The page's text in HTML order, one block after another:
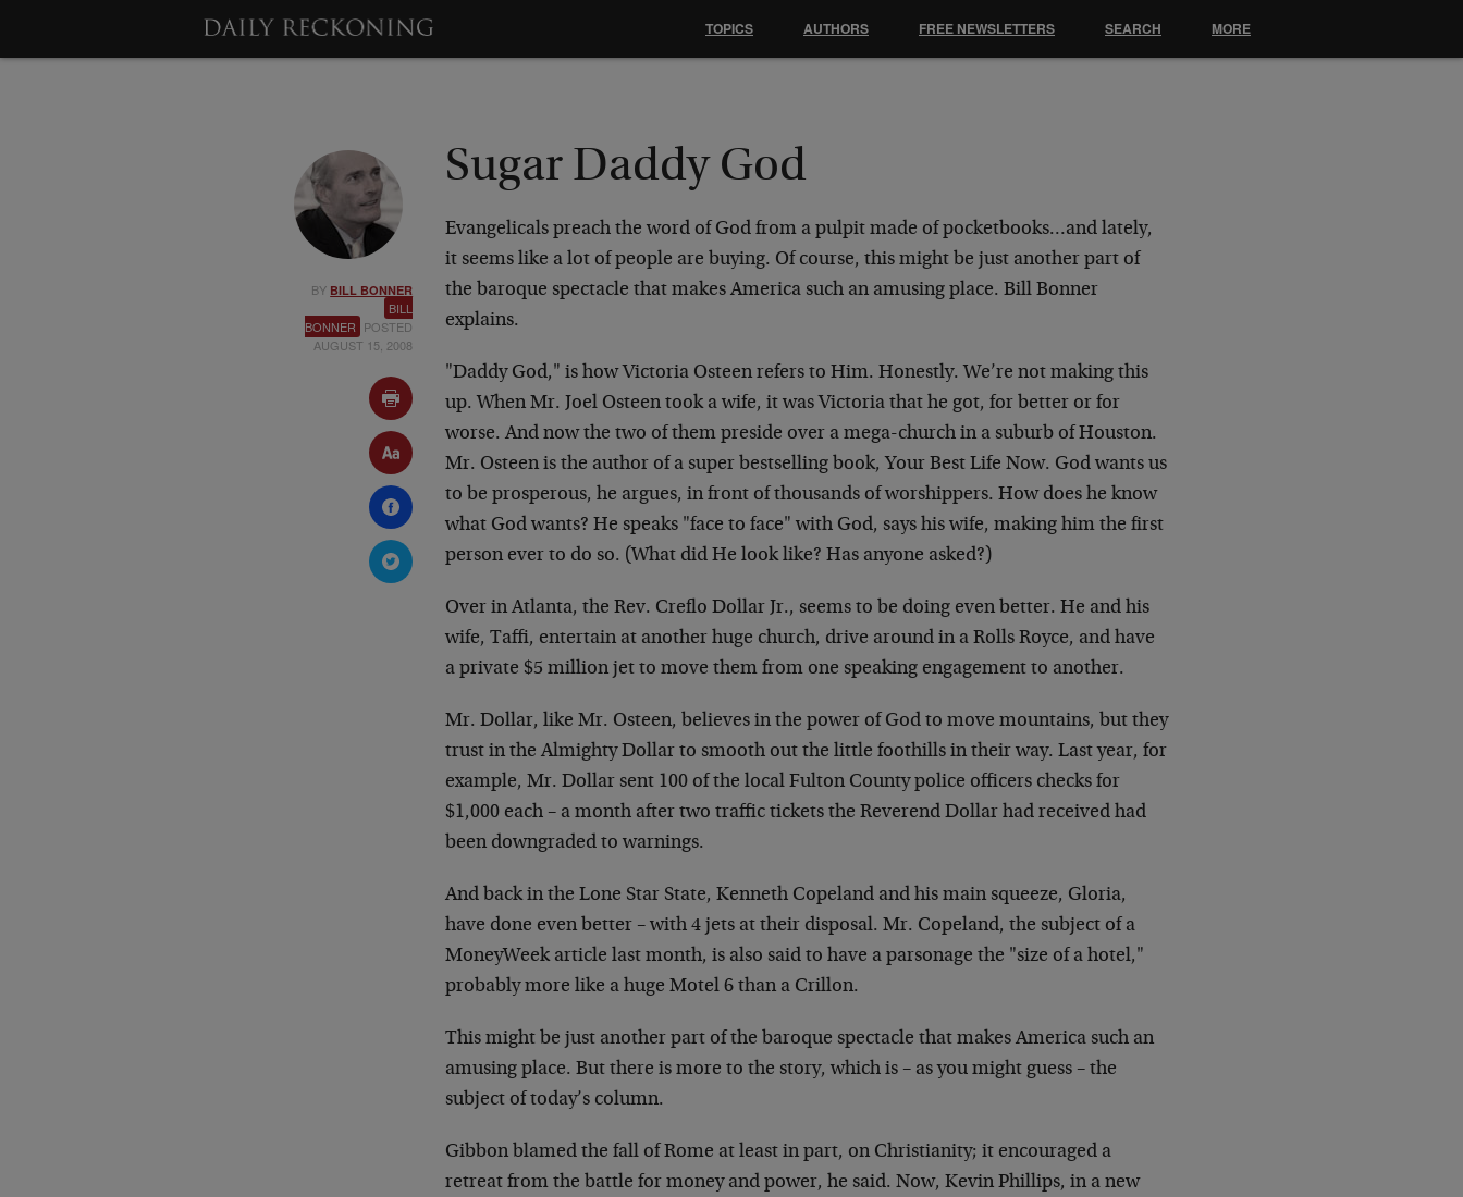
BY BILL BONNER
BILL
BONNER POSTED
AUGUST 15, 2008
Sugar Daddy God
Evangelicals preach the word of God from a pulpit made of pocketbooks…and lately,
it seems like a lot of people are buying. Of course, this might be just another part of
the baroque spectacle that makes America such an amusing place. Bill Bonner
explains.
"Daddy God," is how Victoria Osteen refers to Him. Honestly. We’re not making this
up. When Mr. Joel Osteen took a wife, it was Victoria that he got, for better or for
worse. And now the two of them preside over a mega-church in a suburb of Houston.
Mr. Osteen is the author of a super bestselling book, Your Best Life Now. God wants us
to be prosperous, he argues, in front of thousands of worshippers. How does he know
what God wants? He speaks "face to face" with God, says his wife, making him the first
person ever to do so. (What did He look like? Has anyone asked?)
Over in Atlanta, the Rev. Creflo Dollar Jr., seems to be doing even better. He and his
wife, Taffi, entertain at another huge church, drive around in a Rolls Royce, and have
a private $5 million jet to move them from one speaking engagement to another.
Mr. Dollar, like Mr. Osteen, believes in the power of God to move mountains, but they
trust in the Almighty Dollar to smooth out the little foothills in their way. Last year, for
example, Mr. Dollar sent 100 of the local Fulton County police officers checks for
$1,000 each – a month after two traffic tickets the Reverend Dollar had received had
been downgraded to warnings.
And back in the Lone Star State, Kenneth Copeland and his main squeeze, Gloria,
have done even better – with 4 jets at their disposal. Mr. Copeland, the subject of a
MoneyWeek article last month, is also said to have a parsonage the "size of a hotel,"
probably more like a huge Motel 6 than a Crillon.
This might be just another part of the baroque spectacle that makes America such an
amusing place. But there is more to the story, which is – as you might guess – the
subject of today’s column.
Gibbon blamed the fall of Rome at least in part, on Christianity; it encouraged a
retreat from the battle for money and power, he said. Now, Kevin Phillips, in a new
TOPICS AUTHORS FREE NEWSLETTERS SEARCH MORE